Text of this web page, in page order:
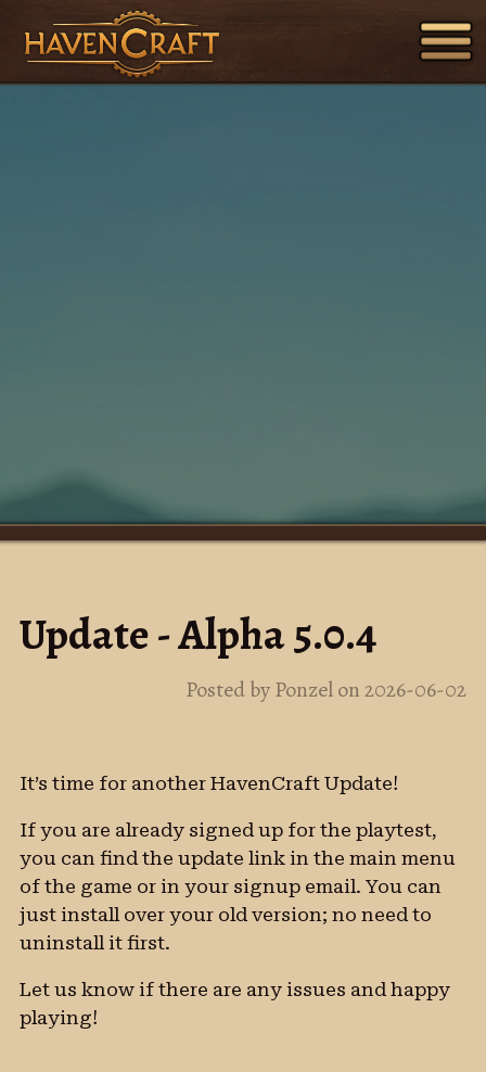
Update - Alpha 5.0.4
Posted by Ponzel on 2026-06-02
It’s time for another HavenCraft Update!
If you are already signed up for the playtest,
you can find the update link in the main menu
of the game or in your signup email. You can
just install over your old version; no need to
uninstall it first.
Let us know if there are any issues and happy
playing!